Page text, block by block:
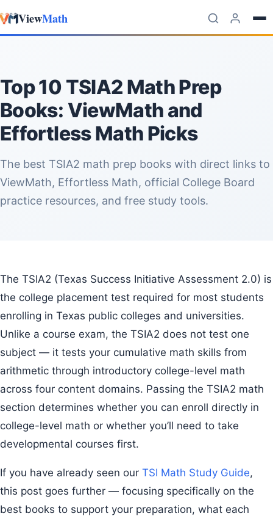
ViewMath
Top 10 TSIA2 Math Prep
Books: ViewMath and
Effortless Math Picks
The best TSIA2 math prep books with direct links to
ViewMath, Effortless Math, official College Board
practice resources, and free study tools.
The TSIA2 (Texas Success Initiative Assessment 2.0) is
the college placement test required for most students
enrolling in Texas public colleges and universities.
Unlike a course exam, the TSIA2 does not test one
subject — it tests your cumulative math skills from
arithmetic through introductory college-level math
across four content domains. Passing the TSIA2 math
section determines whether you can enroll directly in
college-level math or whether you’ll need to take
developmental courses first.
If you have already seen our TSI Math Study Guide,
this post goes further — focusing specifically on the
best books to support your preparation, what each